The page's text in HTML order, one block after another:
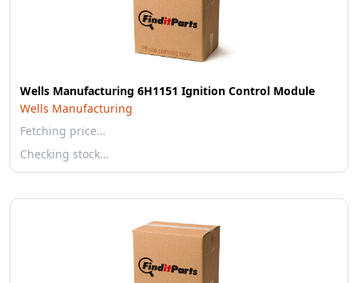
Wells Manufacturing 6H1151 Ignition Control Module
Wells Manufacturing
Fetching price…
Checking stock…